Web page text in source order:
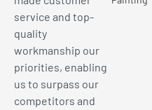
service and top-
quality
workmanship our
priorities, enabling
us to surpass our
competitors and